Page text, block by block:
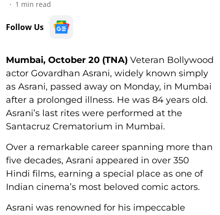
1 min read
Follow Us
Mumbai, October 20 (TNA) Veteran Bollywood
actor Govardhan Asrani, widely known simply
as Asrani, passed away on Monday, in Mumbai
after a prolonged illness. He was 84 years old.
Asrani’s last rites were performed at the
Santacruz Crematorium in Mumbai.
Over a remarkable career spanning more than
five decades, Asrani appeared in over 350
Hindi films, earning a special place as one of
Indian cinema’s most beloved comic actors.
Asrani was renowned for his impeccable